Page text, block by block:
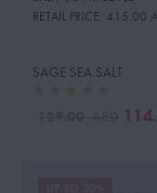
RETAIL PRICE: 415.00
SAGE SEA SALT